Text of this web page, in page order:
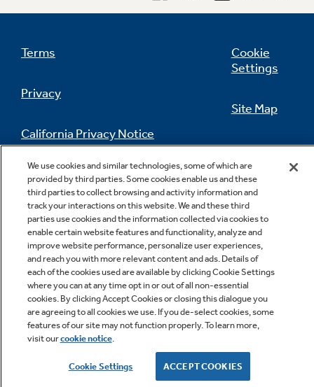
Terms
Privacy
California Privacy Notice
Do Not Sell Or Share My Personal
Information
Cookie
Settings
Site Map
Feedback
Contact Us
Copyright © 2026 GE Appliances, a Haier company
GE is a trademark of the General Electric Company.
Manufactured under trademark license.
We use cookies and similar technologies, some of which are
provided by third parties. Some cookies enable us and these
third parties to collect browsing and activity information and
track your interactions on this website. We and these third
parties use cookies and the information collected via cookies to
enable certain website features and functionality, analyze and
improve website performance, personalize user experiences,
and reach you with more relevant content and ads. Details of
each of the cookies used are available by clicking Cookie Settings
where you can at any time opt in or out of all non-essential
cookies. By clicking Accept Cookies or closing this dialogue you
are agreeing to all cookies we use. If you de-select cookies, some
features of our site may not function properly. To learn more,
visit ourcookie notice.
Cookie Settings ACCEPT COOKIES